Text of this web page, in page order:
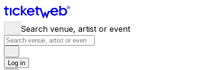
Search venue, artist or event
Log in